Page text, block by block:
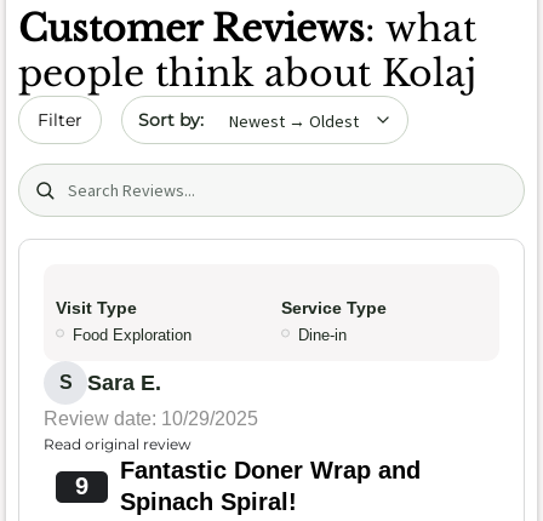
Customer Reviews: what
people think about Kolaj
Filter Sort by date
Search (title/text)
Visit Type
Food Exploration
Service Type
Dine-in
S Sara E.
Review date: 10/29/2025
Read original review
9
Fantastic Doner Wrap and
Spinach Spiral!